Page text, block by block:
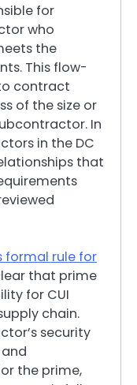
for
who
the
This flow-
contract
of the size or
In
in the DC
that
formal rule for
that prime
for CUI
chain.
security
the prime,